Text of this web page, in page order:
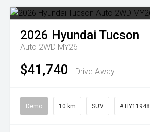
2026 Hyundai Tucson
Auto 2WD MY26
$41,740 Drive Away
Demo 10 km SUV # HY11948